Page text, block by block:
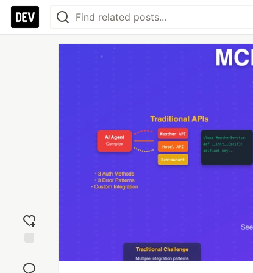
reaction